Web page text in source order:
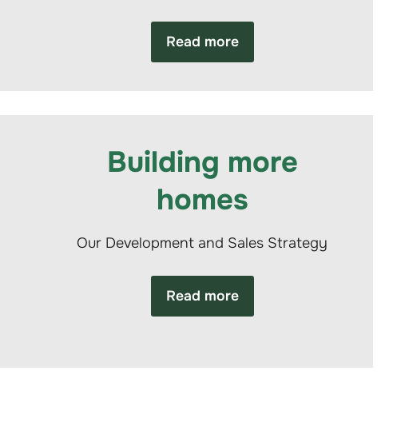
Read more
Building more
homes
Our Development and Sales Strategy
Read more